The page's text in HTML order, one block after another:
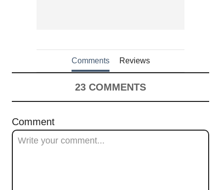
Comments Reviews
23 COMMENTS
Comment